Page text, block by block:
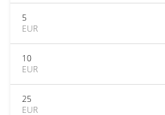
5
EUR
10
EUR
25
EUR